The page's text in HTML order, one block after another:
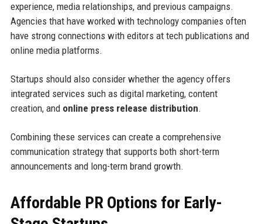
experience, media relationships, and previous campaigns.
Agencies that have worked with technology companies often
have strong connections with editors at tech publications and
online media platforms.
Startups should also consider whether the agency offers
integrated services such as digital marketing, content
creation, and online press release distribution.
Combining these services can create a comprehensive
communication strategy that supports both short-term
announcements and long-term brand growth.
Affordable PR Options for Early-